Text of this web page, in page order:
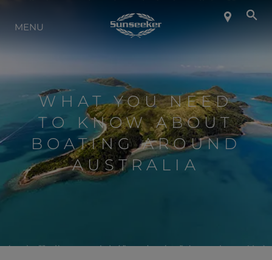
INFO SU SUNSEEKER
CONTATTI
LAVORO
MENU
WHAT YOU NEED
TO KNOW ABOUT
BOATING AROUND
AUSTRALIA